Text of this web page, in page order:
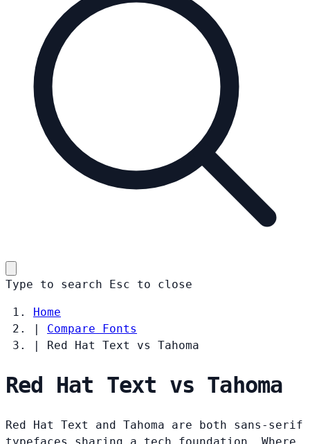
Type to search Esc to close
Home
|
Compare Fonts
|
Red Hat Text vs Tahoma
Red Hat Text vs Tahoma
Red Hat Text and Tahoma are both sans-serif
typefaces sharing a tech foundation. Where